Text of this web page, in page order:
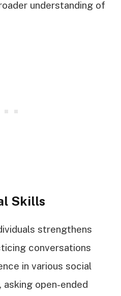
understanding of
Skills
strengthens
conversations
in various social
open-ended